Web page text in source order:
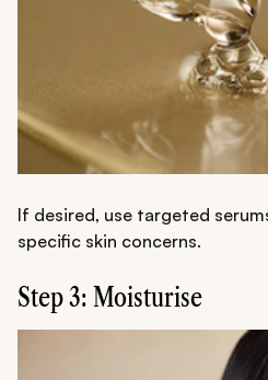
If desired, use targeted
specific skin concerns.
Step 3: Moisturise